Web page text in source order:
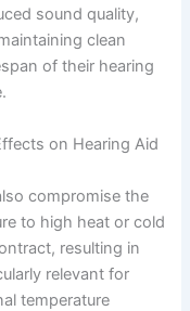
sound quality,
clean
of their hearing
on Hearing Aid
compromise the
to high heat or cold
resulting in
relevant for
temperature